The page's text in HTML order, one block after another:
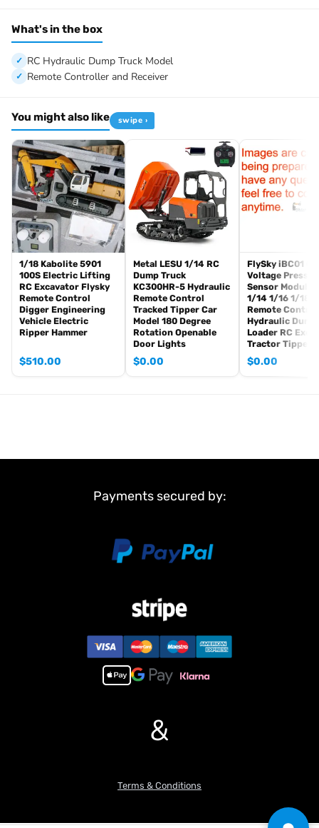
Motor
Servo
ESC
Hydraulic System
2-speed Transmission
Differential Lock Axles
FlySky ST8 Remote Controller and Receiver
The Package Does Not Include:
Battery
Charger
Hydraulic Oil
If you have any questions or are not sure whether it is the correct
item you want, pls feel free to contact me before purchasing.
What's in the box
RC Hydraulic Dump Truck Model
Remote Controller and Receiver
You might also like swipe ›
1/18 Kabolite 5901
100S Electric Lifting
RC Excavator Flysky
Remote Control
Digger Engineering
Vehicle Electric
Ripper Hammer
$510.00
Metal LESU 1/14 RC
Dump Truck
KC300HR-5 Hydraulic
Remote Control
Tracked Tipper Car
Model 180 Degree
Rotation Openable
Door Lights
$0.00
FlySky iBC01
Voltage
Sensor Module
1/14 1/16 1/18
Remote Control
Hydraulic
Loader RC
Tractor Tipper
$0.00
Payments secured by:
&
Terms & Conditions